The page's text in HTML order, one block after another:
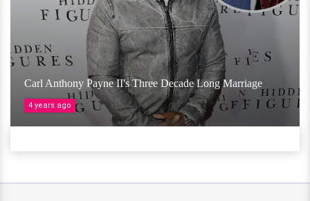
Carl Anthony Payne II's Three Decade Long Marriage
4 years ago